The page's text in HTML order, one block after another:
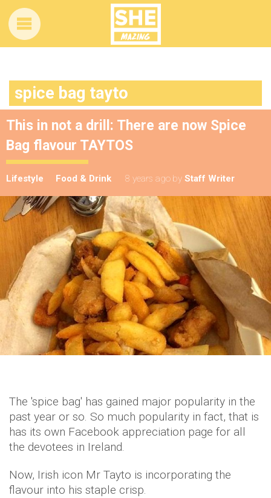
spice bag tayto
This in not a drill: There are now Spice
Bag flavour TAYTOS
Lifestyle Food & Drink 8 years ago by Staff Writer
The 'spice bag' has gained major popularity in the
past year or so. So much popularity in fact, that is
has its own Facebook appreciation page for all
the devotees in Ireland.
Now, Irish icon Mr Tayto is incorporating the
flavour into his staple crisp.